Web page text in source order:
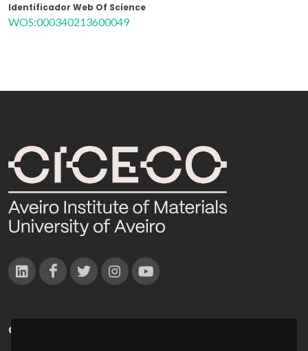
Identificador Web Of Science
WOS:000340213600049
CONTACTOS